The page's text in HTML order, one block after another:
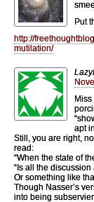
Put
http://
mutilation/
apt
Still, you are right,
read:
“When the state of
“Is all the discussion
Or something like
Though Nasser’s
into being